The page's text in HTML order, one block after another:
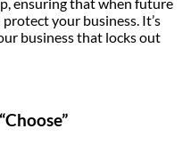
your business. It’s
business that locks out